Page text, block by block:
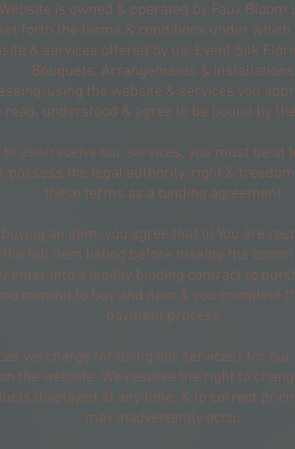
is owned & operated by Faux Bloom
forth the terms & conditions under which
& services offered by us; Event Silk
Bouquets, Arrangements &
using the website & services you
read, understood & agree to be bound by
use/receive our services, you must be at
possess the legal authority, right &
these terms as a binding agreement.
an item, you agree that (i) You are
the full item listing before making the
enter into a legally binding contract to
commit to buy and item & you complete
payment process.
we charge for using our services/ for
the website. We reserve the right to
displayed at any time, & to correct
may inadvertently occur.